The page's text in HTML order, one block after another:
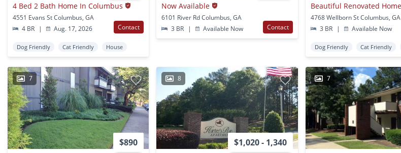
4 Bed 2 Bath Home In Columbus
4551 Evans St Columbus, GA
4 BR
| Aug. 17, 2026 Contact
Dog Friendly Cat Friendly House
Now Available
6101 River Rd Columbus, GA
3 BR
| Available Now Contact
4768 Wellborn St Columbus, GA
3 BR
| Available Now
Dog Friendly Cat Friendly
7
$890
8
$1,020 - 1,340
7